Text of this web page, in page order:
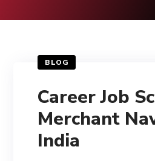
BLOG
Career Job
Merchant
India